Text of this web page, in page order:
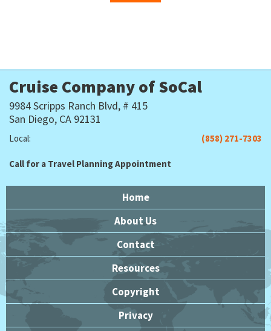
Cruise Company of SoCal
9984 Scripps Ranch Blvd, # 415
San Diego, CA 92131
Local: (858) 271-7303
Call for a Travel Planning Appointment
Home
About Us
Contact
Resources
Copyright
Privacy